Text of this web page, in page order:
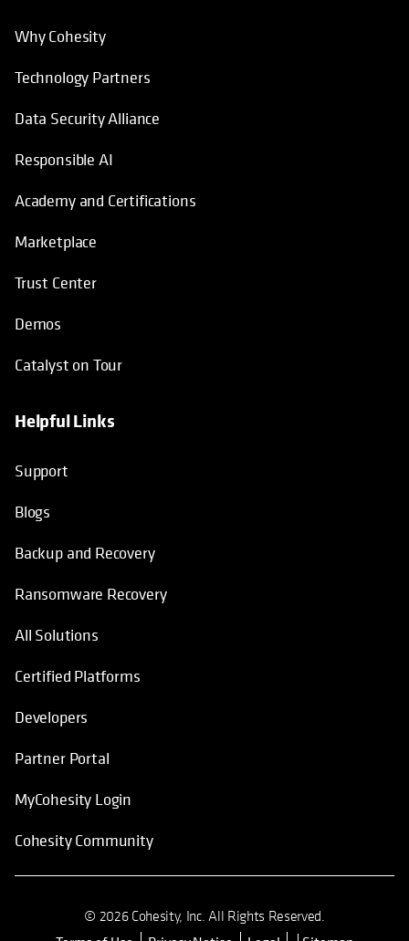
Why Cohesity
Technology Partners
Data Security Alliance
Responsible AI
Academy and Certifications
Marketplace
Trust Center
Demos
Catalyst on Tour
Helpful Links
Support
Blogs
Backup and Recovery
Ransomware Recovery
All Solutions
Certified Platforms
Developers
opens in a new tab
Partner Portal
opens in a new tab
MyCohesity Login
Cohesity Community
© 2026 Cohesity, Inc. All Rights Reserved.